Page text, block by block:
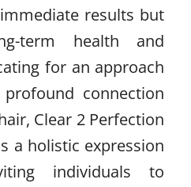
results but
term health and
for an approach
connection
Clear 2 Perfection
a holistic expression
individuals to